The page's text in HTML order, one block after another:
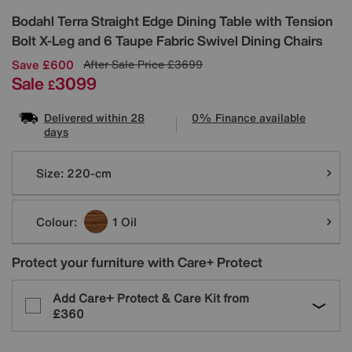
Bodahl Terra Straight Edge Dining Table with Tension
Bolt X-Leg and 6 Taupe Fabric Swivel Dining Chairs
Details
Save £600 After Sale Price£3699
Sale £3099
Delivered within 28
days
0% Finance available
Variations
Size: 220-cm
Colour: 1 Oil
Protect your furniture with Care+ Protect
Add Care+ Protect & Care Kit from
£360